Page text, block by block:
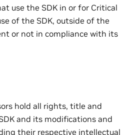
use the SDK in or for Critical
of the SDK, outside of the
or not in compliance with its
hold all rights, title and
and its modifications and
their respective intellectual